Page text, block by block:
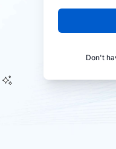
Don't